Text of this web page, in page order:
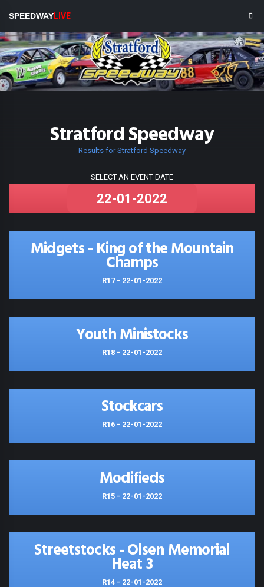
SPEEDWAYLIVE
Stratford Speedway
Results for Stratford Speedway
SELECT AN EVENT DATE
Midgets - King of the Mountain
Champs
R17 - 22-01-2022
Youth Ministocks
R18 - 22-01-2022
Stockcars
R16 - 22-01-2022
Modifieds
R15 - 22-01-2022
Streetstocks - Olsen Memorial
Heat 3
R14 - 22-01-2022